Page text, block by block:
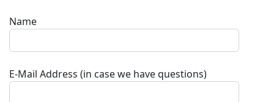
Name
E-Mail Address (in case we have questions)